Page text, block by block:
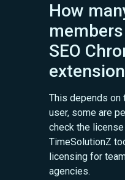
How
SEO
This depends on
user, some are
check the
TimeSolutionZ
licensing for
agencies.